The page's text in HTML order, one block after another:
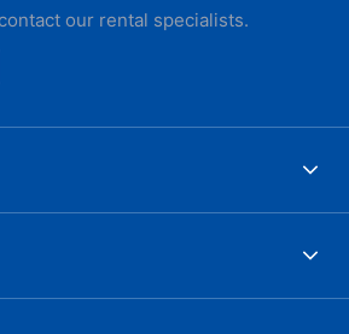
our rental specialists.